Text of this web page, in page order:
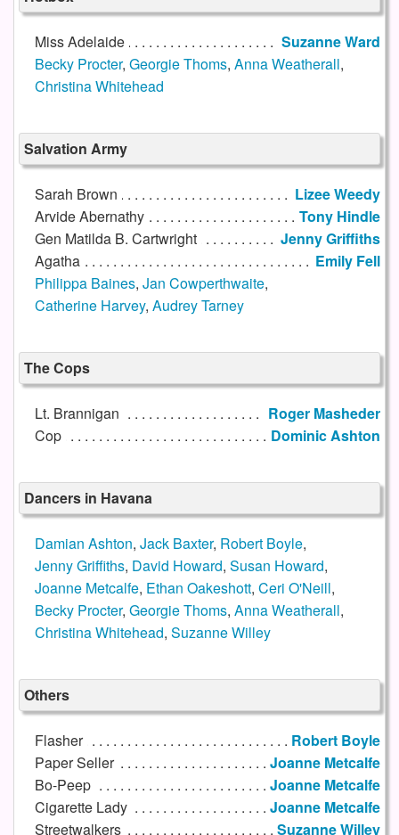
Miss Adelaide
Suzanne Ward
Becky Procter, Georgie Thoms, Anna Weatherall,
Christina Whitehead
Salvation Army
Sarah Brown
Lizee Weedy
Arvide Abernathy
Tony Hindle
Gen Matilda B. Cartwright
Jenny Griffiths
Agatha
Emily Fell
Philippa Baines, Jan Cowperthwaite,
Catherine Harvey, Audrey Tarney
The Cops
Lt. Brannigan
Roger Masheder
Cop
Dominic Ashton
Dancers in Havana
Damian Ashton, Jack Baxter, Robert Boyle,
Jenny Griffiths, David Howard, Susan Howard,
Joanne Metcalfe, Ethan Oakeshott, Ceri O'Neill,
Becky Procter, Georgie Thoms, Anna Weatherall,
Christina Whitehead, Suzanne Willey
Others
Flasher
Robert Boyle
Paper Seller
Joanne Metcalfe
Bo-Peep
Joanne Metcalfe
Cigarette Lady
Joanne Metcalfe
Streetwalkers
Suzanne Willey